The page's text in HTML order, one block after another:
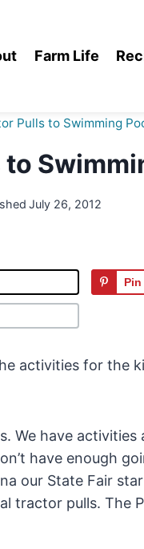
Farm Life
Pulls to Swimming
July 26, 2012
Pin
activities for the
We have
have enough
our State Fair
tractor pulls. The